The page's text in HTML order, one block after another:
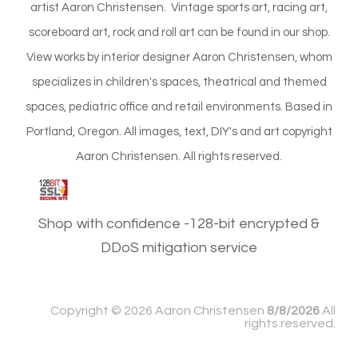
artist Aaron Christensen. Vintage sports art, racing art,
scoreboard art, rock and roll art can be found in our shop.
View works by interior designer Aaron Christensen, whom
specializes in children's spaces, theatrical and themed
spaces, pediatric office and retail environments. Based in
Portland, Oregon. All images, text, DIY's and art copyright
Aaron Christensen. All rights reserved.
Shop with confidence -128-bit encrypted &
DDoS mitigation service
Copyright © 2026 Aaron Christensen 8/8/2026All
rights reserved.